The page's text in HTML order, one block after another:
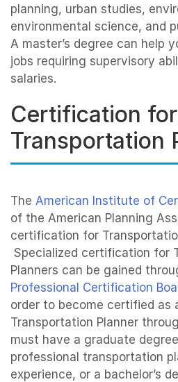
planning, urban studies,
environmental science, and
A master’s degree can help
jobs requiring supervisory
salaries.
Certification for
Transportation
The American Institute of
of the American Planning
certification for
Specialized certification for
Planners can be gained
Professional Certification
order to become certified as
Transportation Planner
must have a graduate
professional transportation
experience, or a bachelor’s